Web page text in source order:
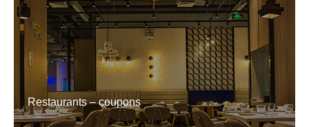
Restaurants – coupons